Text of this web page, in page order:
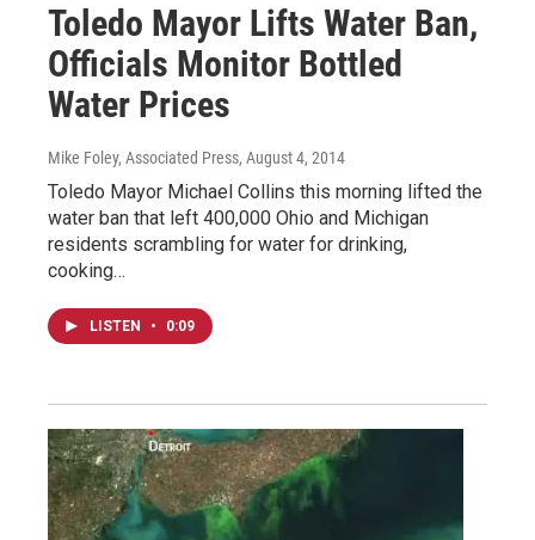
Toledo Mayor Lifts Water Ban,
Officials Monitor Bottled
Water Prices
Mike Foley, Associated Press, August 4, 2014
Toledo Mayor Michael Collins this morning lifted the
water ban that left 400,000 Ohio and Michigan
residents scrambling for water for drinking,
cooking…
LISTEN • 0:09